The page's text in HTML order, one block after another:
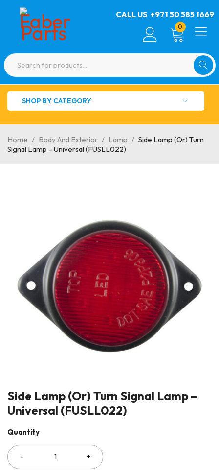
CALL US +971 50 585 1669
0
SHOP BY CATEGORY
Home / Body And Exterior / Lamp / Side Lamp (Or) Turn
Signal Lamp – Universal (FUSLL022)
Side Lamp (Or) Turn Signal Lamp –
Universal (FUSLL022)
Quantity